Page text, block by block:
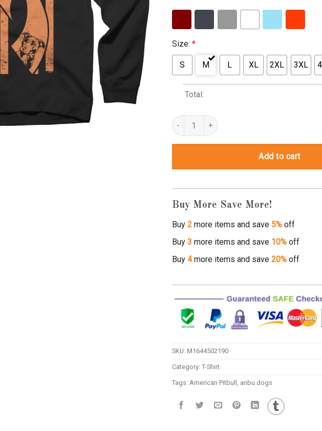
Size: *
S M L XL 2XL 3XL
Total:
pitbull awareness shirts quantity
Add to cart
Buy More Save More!
Buy 2more items and save 5%off
Buy 3 more items and save 10%off
Buy 4more items and save 20%off
SKU: M1644502190
Category: T-Shirt
Tags: American Pitbull , anbu dogs